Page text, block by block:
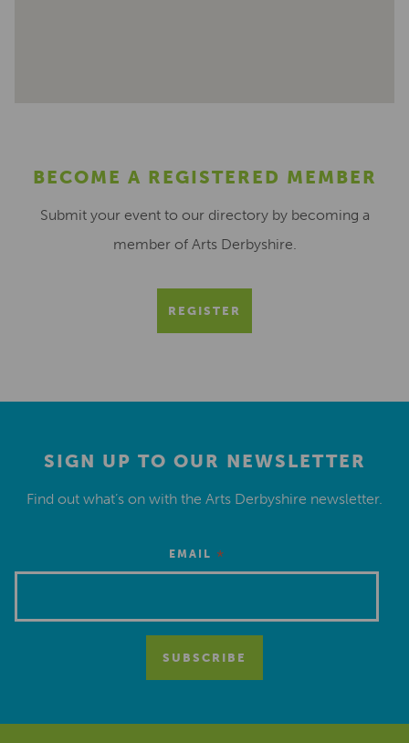
BECOME A REGISTERED MEMBER
Submit your event to our directory by becoming a
member of Arts Derbyshire.
REGISTER
SIGN UP TO OUR NEWSLETTER
Find out what’s on with the Arts Derbyshire newsletter.
EMAIL *